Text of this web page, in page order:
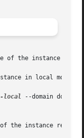
in local mode
local
--domain
the instance